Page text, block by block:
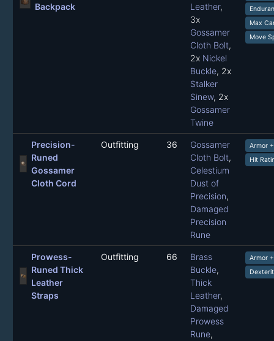
Backpack
Leather,
3x
Gossamer
Cloth Bolt,
2x Nickel
Buckle, 2x
Stalker
Sinew, 2x
Gossamer
Twine
Max
Move
Precision-
Runed
Gossamer
Cloth Cord
Outfitting 36
Gossamer
Cloth Bolt,
Celestium
Dust of
Precision,
Damaged
Precision
Rune
Armor
Hit
Prowess-
Runed Thick
Leather
Straps
Outfitting 66
Brass
Buckle,
Thick
Leather,
Damaged
Prowess
Rune,
Armor